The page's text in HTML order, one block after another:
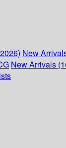
New
New Arrivals